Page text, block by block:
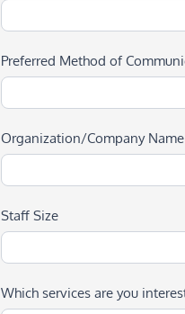
Preferred Method of
Organization/Company Name
Staff Size
Which services are you